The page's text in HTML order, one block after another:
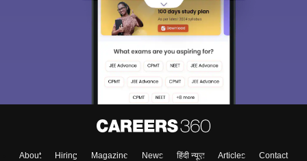
About Hiring Magazine News हिंदी न्यूज़ Articles
Contact